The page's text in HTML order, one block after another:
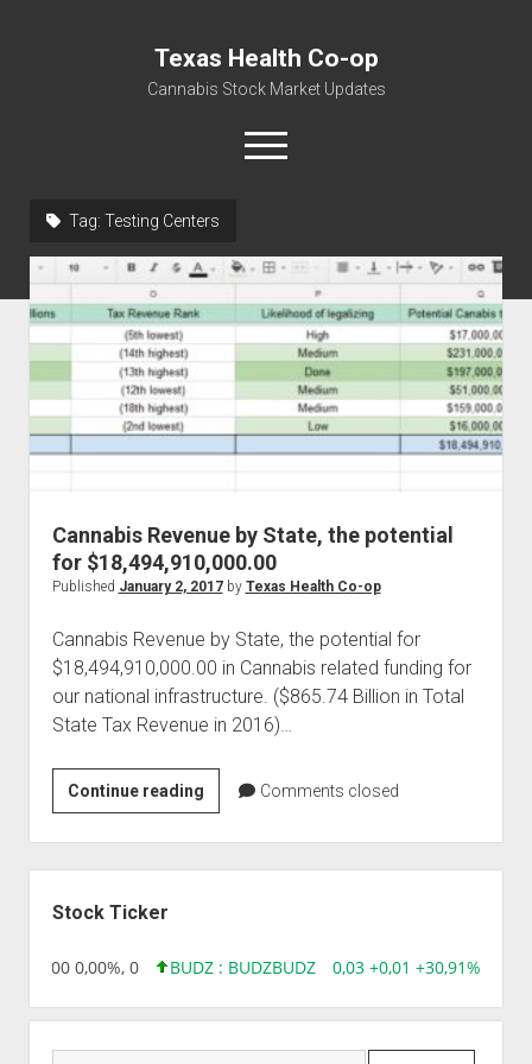
Texas Health Co-op
Cannabis Stock Market Updates
open
menu
$18,494,910,000.00
Water, Food, Cannabis, Building Material & Clothing Testing
Tag: Testing Centers
Cannabis Revenue by State, the potential
for $18,494,910,000.00
Published January 2, 2017by Texas Health Co-op
Cannabis Revenue by State, the potential for
$18,494,910,000.00 in Cannabis related funding for
our national infrastructure. ($865.74 Billion in Total
State Tax Revenue in 2016)…
Continue readingCannabis
Revenue
by
State,
for
Comments closed
Stock Ticker
0,00 0,00%, 0 BUDZ : BUDZBUDZ 0,03 +0,01 +30,91%,